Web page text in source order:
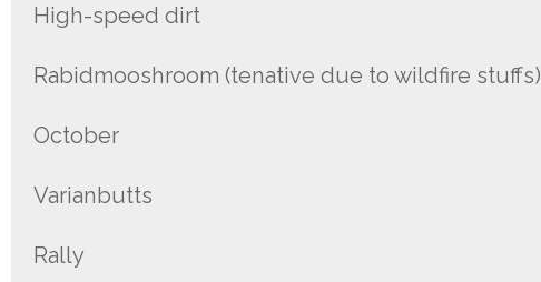
High-speed dirt
Rabidmooshroom (tenative due to wildfire stuffs)
October
Varianbutts
Rally